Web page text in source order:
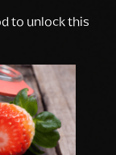
to unlock this